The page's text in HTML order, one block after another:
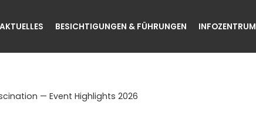
AKTUELLES BESICHTIGUNGEN & FÜHRUNGEN INFOZENTRUM
— Event Highlights 2026